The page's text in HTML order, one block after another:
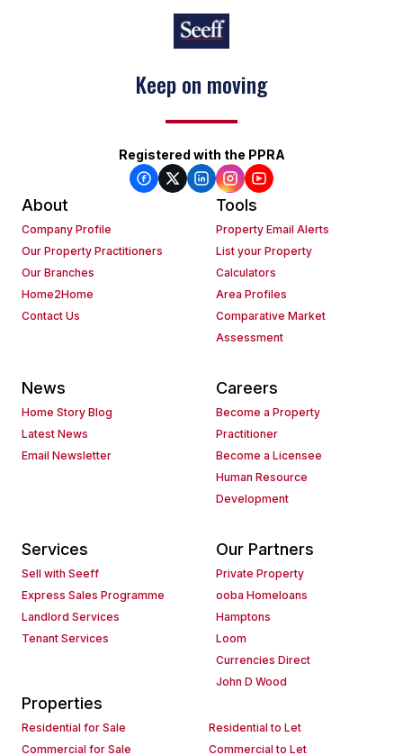
Keep on moving
Registered with the PPRA
About
Company Profile
Our Property Practitioners
Our Branches
Home2Home
Contact Us
Tools
Property Email Alerts
List your Property
Calculators
Area Profiles
Comparative Market
Assessment
News
Home Story Blog
Latest News
Email Newsletter
Careers
Become a Property
Practitioner
Become a Licensee
Human Resource
Development
Services
Sell with Seeff
Express Sales Programme
Landlord Services
Tenant Services
Our Partners
Private Property
ooba Homeloans
Hamptons
Loom
Currencies Direct
John D Wood
Properties
Residential for Sale
Residential to Let
Commercial for Sale
Commercial to Let